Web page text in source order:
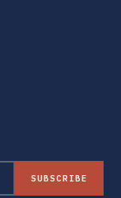
SUBSCRIBE